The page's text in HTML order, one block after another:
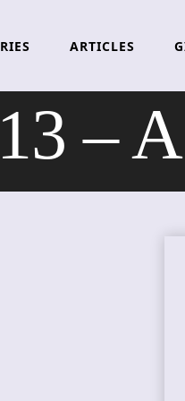
ARTICLES
–